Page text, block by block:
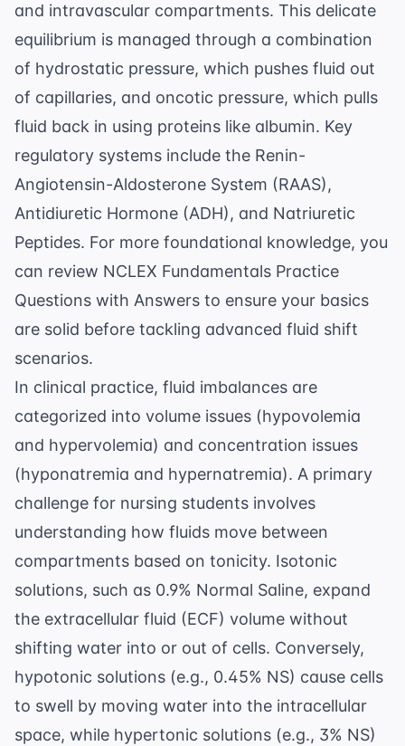
and intravascular compartments. This delicate
equilibrium is managed through a combination
of hydrostatic pressure, which pushes fluid out
of capillaries, and oncotic pressure, which pulls
fluid back in using proteins like albumin. Key
regulatory systems include the Renin-
Angiotensin-Aldosterone System (RAAS),
Antidiuretic Hormone (ADH), and Natriuretic
Peptides. For more foundational knowledge, you
can review NCLEX Fundamentals Practice
Questions with Answers to ensure your basics
are solid before tackling advanced fluid shift
scenarios.
In clinical practice, fluid imbalances are
categorized into volume issues (hypovolemia
and hypervolemia) and concentration issues
(hyponatremia and hypernatremia). A primary
challenge for nursing students involves
understanding how fluids move between
compartments based on tonicity. Isotonic
solutions, such as 0.9% Normal Saline, expand
the extracellular fluid (ECF) volume without
shifting water into or out of cells. Conversely,
hypotonic solutions (e.g., 0.45% NS) cause cells
to swell by moving water into the intracellular
space, while hypertonic solutions (e.g., 3% NS)